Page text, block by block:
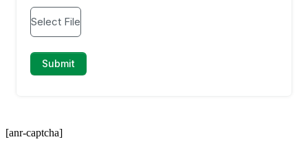
[anr-captcha]